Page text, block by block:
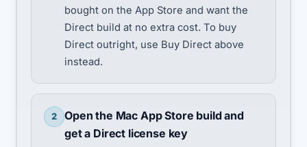
bought on the App Store and want the
Direct build at no extra cost. To buy
Direct outright, use Buy Direct above
instead.
2
Open the Mac App Store build and
get a Direct license key